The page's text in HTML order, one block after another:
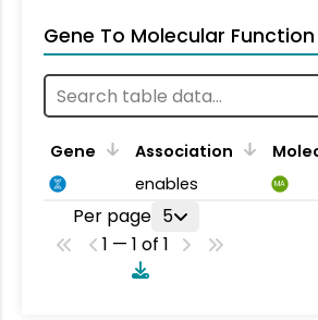
Gene To Molecular Function
Gene Association
enables
MA
Per page 5
1 — 1 of 1